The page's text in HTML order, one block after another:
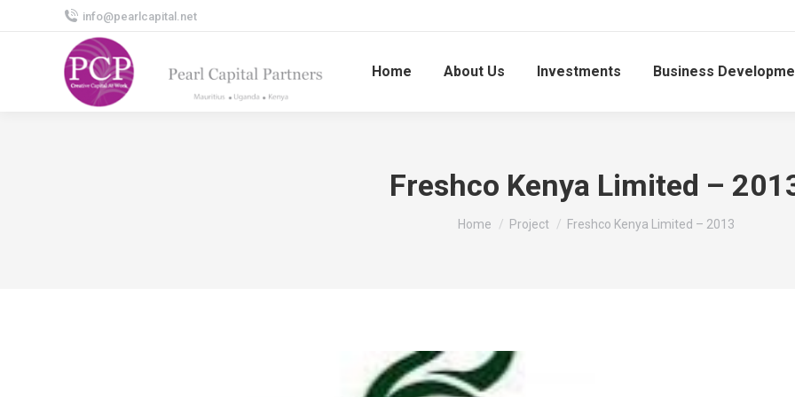
info@pearlcapital.net
Home About Us Investments Business
Freshco Kenya Limited –
You are here:
Home Project Freshco Kenya Limited – 2013